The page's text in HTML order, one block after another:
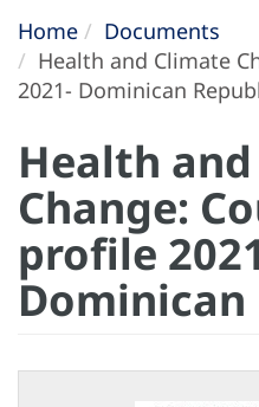
Home
Documents
Health and Climate
2021- Dominican
Health
Change:
profile
Dominican